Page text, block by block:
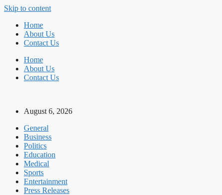
Skip to content
Home
About Us
Contact Us
Home
About Us
Contact Us
August 6, 2026
General
Business
Politics
Education
Medical
Sports
Entertainment
Press Releases